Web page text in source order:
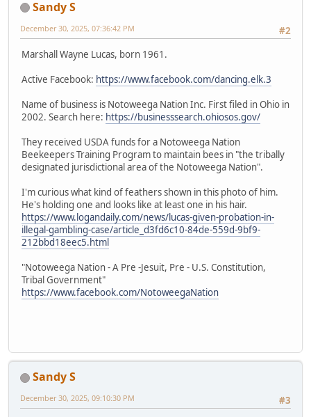
Sandy S
#2
December 30, 2025, 07:36:42 PM
Marshall Wayne Lucas, born 1961.
Active Facebook: https://www.facebook.com/dancing.elk.3
Name of business is Notoweega Nation Inc. First filed in Ohio in
2002. Search here: https://businesssearch.ohiosos.gov/
They received USDA funds for a Notoweega Nation
Beekeepers Training Program to maintain bees in "the tribally
designated jurisdictional area of the Notoweega Nation".
I'm curious what kind of feathers shown in this photo of him.
He's holding one and looks like at least one in his hair.
https://www.logandaily.com/news/lucas-given-probation-in-
illegal-gambling-case/article_d3fd6c10-84de-559d-9bf9-
212bbd18eec5.html
"Notoweega Nation - A Pre -Jesuit, Pre - U.S. Constitution,
Tribal Government"
https://www.facebook.com/NotoweegaNation
Sandy S
#3
December 30, 2025, 09:10:30 PM